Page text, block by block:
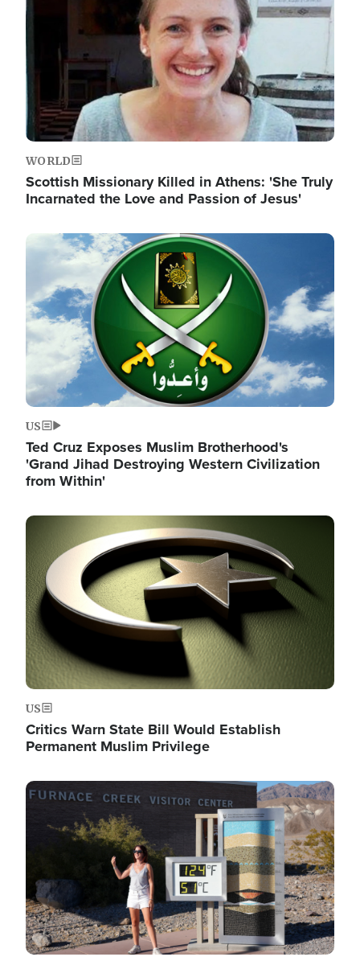
WORLD
Scottish Missionary Killed in Athens: 'She Truly
Incarnated the Love and Passion of Jesus'
Image
US
Ted Cruz Exposes Muslim Brotherhood's
'Grand Jihad Destroying Western Civilization
from Within'
Image
US
Critics Warn State Bill Would Establish
Permanent Muslim Privilege
Image